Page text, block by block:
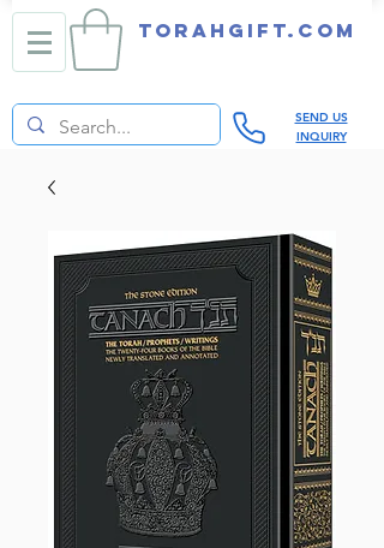
TORAHGIFT.com
SEND US
INQUIRY